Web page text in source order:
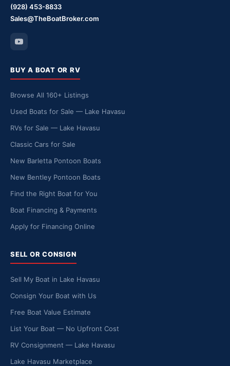
(928) 453-8833
Sales@TheBoatBroker.com
BUY A BOAT OR RV
Browse All 160+ Listings
Used Boats for Sale — Lake Havasu
RVs for Sale — Lake Havasu
Classic Cars for Sale
New Barletta Pontoon Boats
New Bentley Pontoon Boats
Find the Right Boat for You
Boat Financing & Payments
Apply for Financing Online
SELL OR CONSIGN
Sell My Boat in Lake Havasu
Consign Your Boat with Us
Free Boat Value Estimate
List Your Boat — No Upfront Cost
RV Consignment — Lake Havasu
Lake Havasu Marketplace